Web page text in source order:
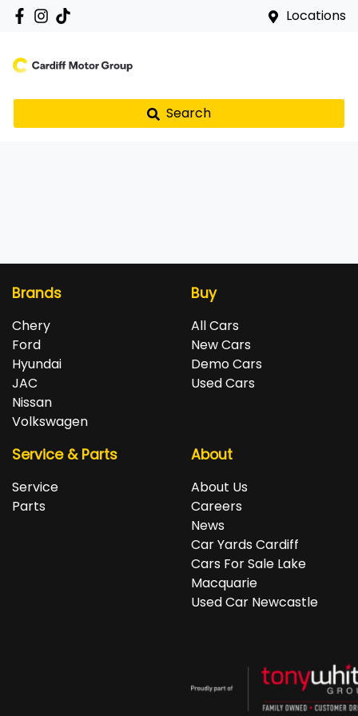
Locations
Search
Brands
Chery
Ford
Hyundai
JAC
Nissan
Volkswagen
Buy
All Cars
New Cars
Demo Cars
Used Cars
Service & Parts
Service
Parts
About
About Us
Careers
News
Car Yards Cardiff
Cars For Sale Lake
Macquarie
Used Car Newcastle